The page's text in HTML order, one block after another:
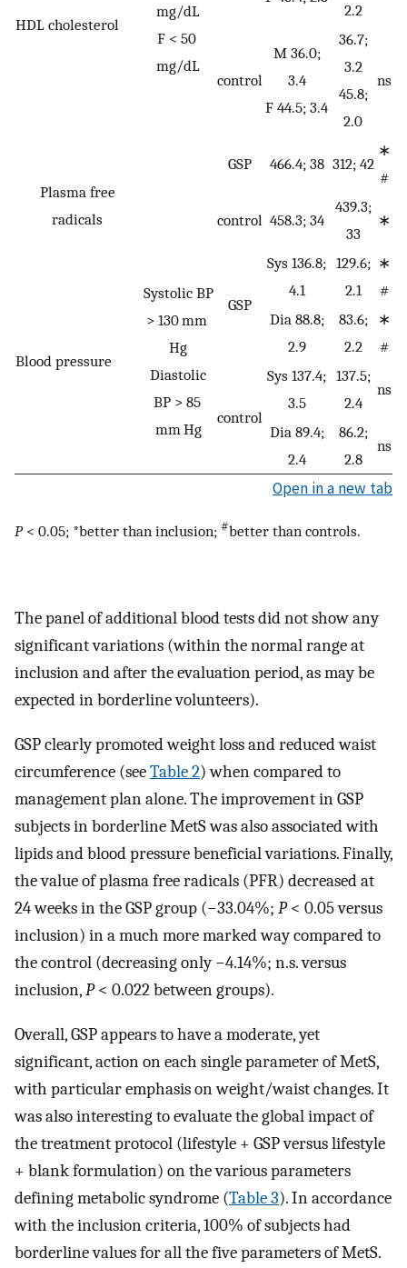
HDL cholesterol
mg/dL
F < 50
mg/dL
2.2
control
M 36.0;
3.4
F 44.5; 3.4
36.7;
3.2
45.8;
2.0
ns
Plasma free
radicals
GSP 466.4; 38 312; 42
∗
#
control 458.3; 34
439.3;
33
∗
Blood pressure
Systolic BP
> 130 mm
Hg
Diastolic
BP > 85
mm Hg
GSP
Sys 136.8;
4.1
129.6;
2.1
∗
#
Dia 88.8;
2.9
83.6;
2.2
∗
#
control
Sys 137.4;
3.5
137.5;
2.4
ns
Dia 89.4;
2.4
86.2;
2.8
ns
Open in a new tab
P< 0.05; *better than inclusion; #better than controls.
The panel of additional blood tests did not show any
significant variations (within the normal range at
inclusion and after the evaluation period, as may be
expected in borderline volunteers).
GSP clearly promoted weight loss and reduced waist
circumference (seeTable 2) when compared to
management plan alone. The improvement in GSP
subjects in borderline MetS was also associated with
lipids and blood pressure beneficial variations. Finally,
the value of plasma free radicals (PFR) decreased at
24 weeks in the GSP group (−33.04%; P< 0.05 versus
inclusion) in a much more marked way compared to
the control (decreasing only −4.14%; n.s. versus
inclusion,P< 0.022 between groups).
Overall, GSP appears to have a moderate, yet
significant, action on each single parameter of MetS,
with particular emphasis on weight/waist changes. It
was also interesting to evaluate the global impact of
the treatment protocol (lifestyle + GSP versus lifestyle
+ blank formulation) on the various parameters
defining metabolic syndrome (Table 3). In accordance
with the inclusion criteria, 100% of subjects had
borderline values for all the five parameters of MetS.